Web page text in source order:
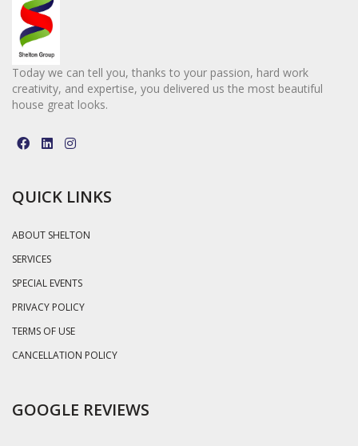
Today we can tell you, thanks to your passion, hard work
creativity, and expertise, you delivered us the most beautiful
house great looks.
QUICK LINKS
ABOUT SHELTON
SERVICES
SPECIAL EVENTS
PRIVACY POLICY
TERMS OF USE
CANCELLATION POLICY
GOOGLE REVIEWS